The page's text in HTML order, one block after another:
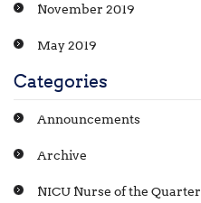
November 2019
May 2019
Categories
Announcements
Archive
NICU Nurse of the Quarter